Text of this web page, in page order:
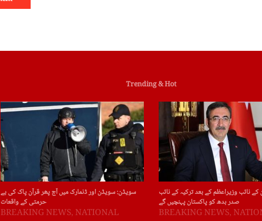
Trending & Hot
سویڈن: سویڈن اور ڈنمارک میں آج پھر قرآن پاک کی بے
حرمتی کے واقعات
BREAKING NEWS, NATIONAL
نائب وزیراعظم کے بعد ترکیہ کے نائب
صدر بدھ کو پاکستان پہنچیں گے
BREAKING NEWS,